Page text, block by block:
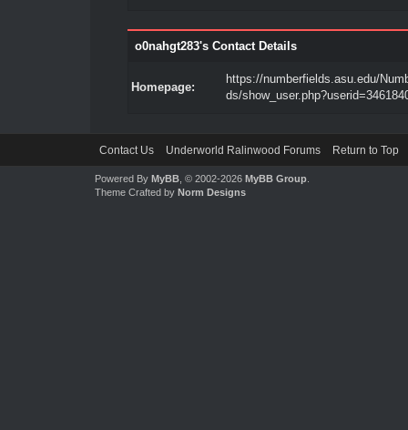
o0nahgt283's Contact Details
Homepage:
https://numberfields.asu.edu/
ds/
Contact Us Underworld Ralinwood Forums Return to Top
Powered By MyBB, © 2002-2026 MyBB Group.
Theme Crafted by Norm Designs